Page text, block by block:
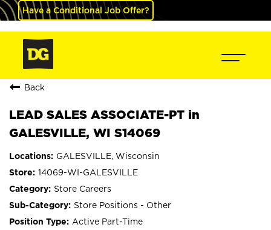
Have a Conditional Job Offer?
Back
LEAD SALES ASSOCIATE-PT in
GALESVILLE, WI S14069
GALESVILLE, Wisconsin
14069-WI-GALESVILLE
Store Careers
Store Positions - Other
Active Part-Time